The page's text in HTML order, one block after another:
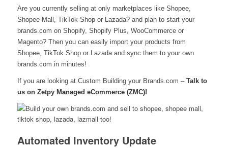
Are you currently selling at only marketplaces like Shopee,
Shopee Mall, TikTok Shop or Lazada? and plan to start your
brands.com on Shopify, Shopify Plus, WooCommerce or
Magento? Then you can easily import your products from
Shopee, TikTok Shop or Lazada and sync them to your own
brands.com in minutes!
If you are looking at Custom Building your Brands.com – Talk to
us on Zetpy Managed eCommerce (ZMC)!
Automated Inventory Update